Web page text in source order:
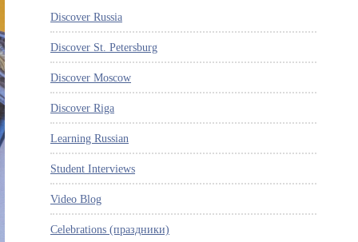
Discover Russia
Discover St. Petersburg
Discover Moscow
Discover Riga
Learning Russian
Student Interviews
Video Blog
Celebrations (праздники)